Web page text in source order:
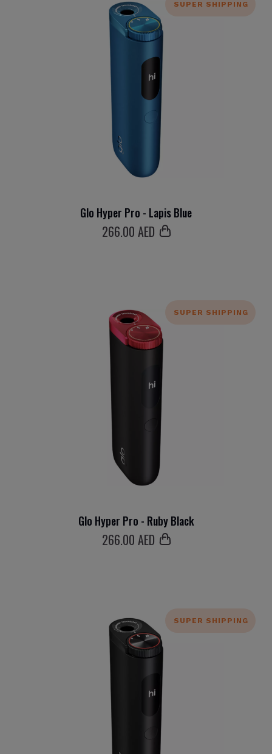
SUPER SHIPPING
Glo Hyper Pro - Lapis Blue
266.00 AED
SUPER SHIPPING
Glo Hyper Pro - Ruby Black
266.00 AED
SUPER SHIPPING